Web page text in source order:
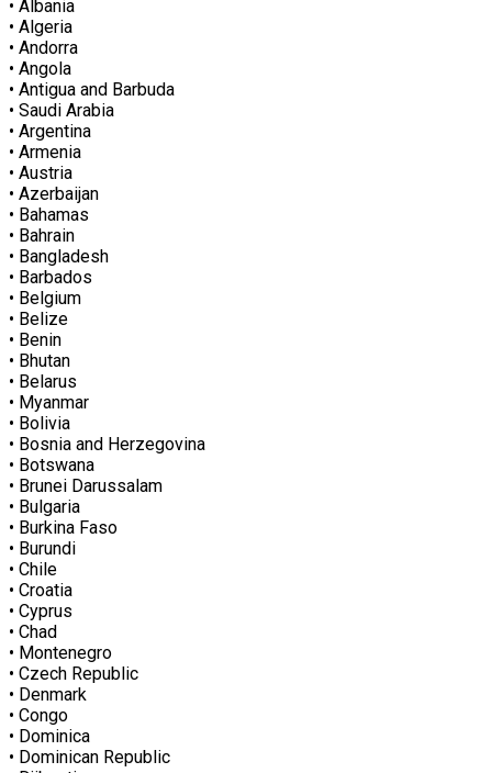
• Albania
• Algeria
• Andorra
• Angola
• Antigua and Barbuda
• Saudi Arabia
• Argentina
• Armenia
• Austria
• Azerbaijan
• Bahamas
• Bahrain
• Bangladesh
• Barbados
• Belgium
• Belize
• Benin
• Bhutan
• Belarus
• Myanmar
• Bolivia
• Bosnia and Herzegovina
• Botswana
• Brunei Darussalam
• Bulgaria
• Burkina Faso
• Burundi
• Chile
• Croatia
• Cyprus
• Chad
• Montenegro
• Czech Republic
• Denmark
• Congo
• Dominica
• Dominican Republic